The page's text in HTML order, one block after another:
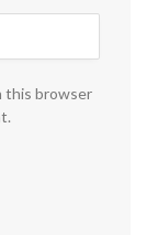
this browser